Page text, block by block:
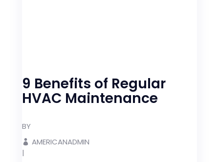
9 Benefits of Regular
HVAC Maintenance
BY
AMERICANADMIN
|